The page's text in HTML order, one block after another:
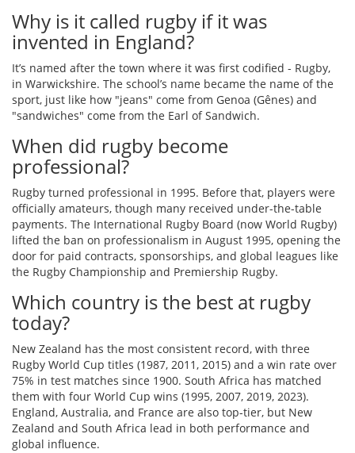
Why is it called rugby if it was
invented in England?
It’s named after the town where it was first codified - Rugby,
in Warwickshire. The school’s name became the name of the
sport, just like how "jeans" come from Genoa (Gênes) and
"sandwiches" come from the Earl of Sandwich.
When did rugby become
professional?
Rugby turned professional in 1995. Before that, players were
officially amateurs, though many received under-the-table
payments. The International Rugby Board (now World Rugby)
lifted the ban on professionalism in August 1995, opening the
door for paid contracts, sponsorships, and global leagues like
the Rugby Championship and Premiership Rugby.
Which country is the best at rugby
today?
New Zealand has the most consistent record, with three
Rugby World Cup titles (1987, 2011, 2015) and a win rate over
75% in test matches since 1900. South Africa has matched
them with four World Cup wins (1995, 2007, 2019, 2023).
England, Australia, and France are also top-tier, but New
Zealand and South Africa lead in both performance and
global influence.